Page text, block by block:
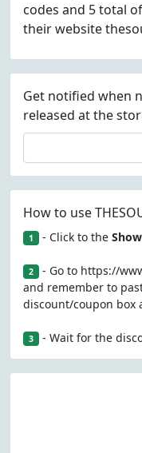
codes and 5 total
their website
Get notified when
released at the
How to use
1 - Click to the
2 - Go to https://
and remember to
discount/coupon box
3 - Wait for the